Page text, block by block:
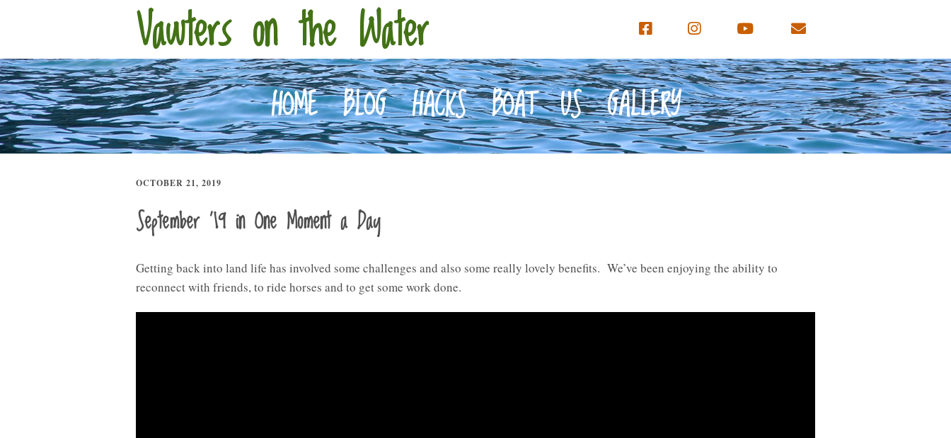
Vawters on the Water
HOME BLOG HACKS BOAT US GALLERY
OCTOBER 21, 2019
September ’19 in One Moment a Day
Getting back into land life has involved some challenges and also some really lovely benefits. We’ve been enjoying the ability to
reconnect with friends, to ride horses and to get some work done.